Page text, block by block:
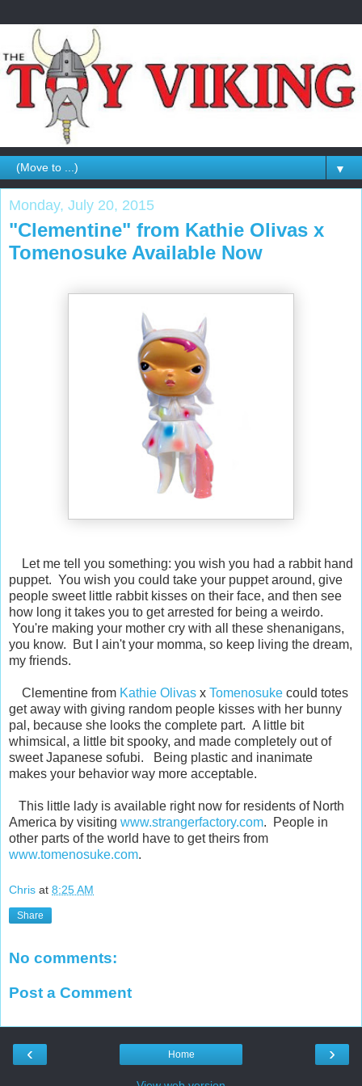
▼
Monday, July 20, 2015
"Clementine" from Kathie Olivas x
Tomenosuke Available Now
Let me tell you something: you wish you had a rabbit hand
puppet. You wish you could take your puppet around, give
people sweet little rabbit kisses on their face, and then see
how long it takes you to get arrested for being a weirdo.
You're making your mother cry with all these shenanigans,
you know. But I ain't your momma, so keep living the dream,
my friends.
Clementine from Kathie Olivas x Tomenosuke could totes
get away with giving random people kisses with her bunny
pal, because she looks the complete part. A little bit
whimsical, a little bit spooky, and made completely out of
sweet Japanese sofubi. Being plastic and inanimate
makes your behavior way more acceptable.
This little lady is available right now for residents of North
America by visiting www.strangerfactory.com. People in
other parts of the world have to get theirs from
www.tomenosuke.com.
Chris at 8:25 AM
Share
No comments:
Post a Comment
‹ ›
Home